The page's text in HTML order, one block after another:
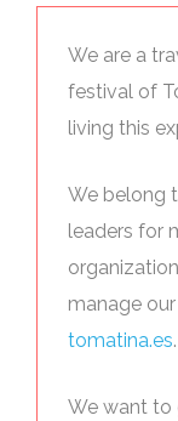
We are a
festival of
living this
We belong
leaders for
manage
tomatina.es.
We want to